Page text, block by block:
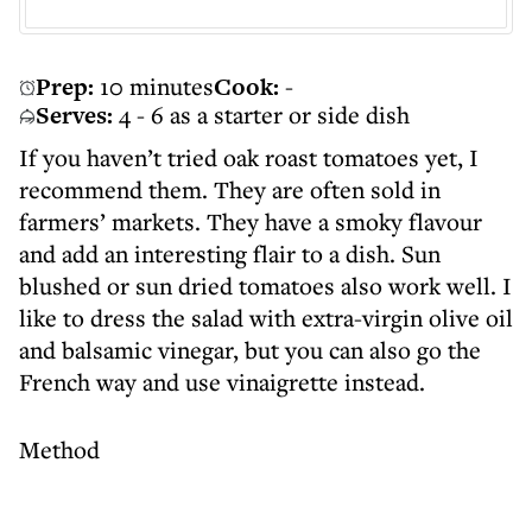
Prep: 10 minutesCook: -
Serves: 4 - 6 as a starter or side dish
If you haven’t tried oak roast tomatoes yet, I
recommend them. They are often sold in
farmers’ markets. They have a smoky flavour
and add an interesting flair to a dish. Sun
blushed or sun dried tomatoes also work well. I
like to dress the salad with extra-virgin olive oil
and balsamic vinegar, but you can also go the
French way and use vinaigrette instead.
Method